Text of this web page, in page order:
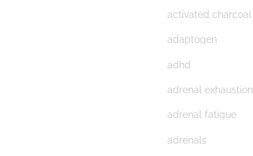
activated charcoal
adaptogen
adhd
adrenal exhaustion
adrenal fatigue
adrenals